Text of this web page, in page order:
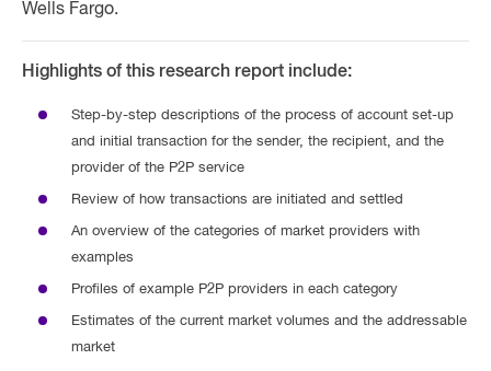
Wells Fargo.
Highlights of this research report include:
Step-by-step descriptions of the process of account set-up
and initial transaction for the sender, the recipient, and the
provider of the P2P service
Review of how transactions are initiated and settled
An overview of the categories of market providers with
examples
Profiles of example P2P providers in each category
Estimates of the current market volumes and the addressable
market